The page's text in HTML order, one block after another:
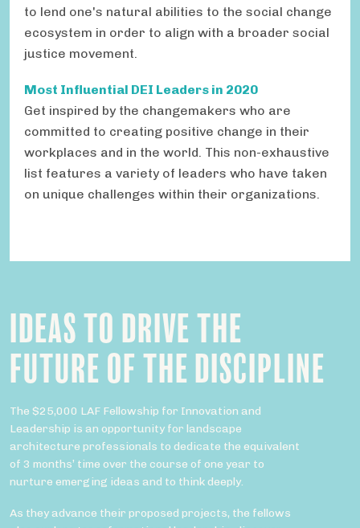
to lend one's natural abilities to the social change
ecosystem in order to align with a broader social
justice movement.
Most Influential DEI Leaders in 2020
Get inspired by the changemakers who are
committed to creating positive change in their
workplaces and in the world. This non-exhaustive
list features a variety of leaders who have taken
on unique challenges within their organizations.
IDEAS TO DRIVE THE
FUTURE OF THE DISCIPLINE
The $25,000 LAF Fellowship for Innovation and
Leadership is an opportunity for landscape
architecture professionals to dedicate the equivalent
of 3 months’ time over the course of one year to
nurture emerging ideas and to think deeply.
As they advance their proposed projects, the fellows